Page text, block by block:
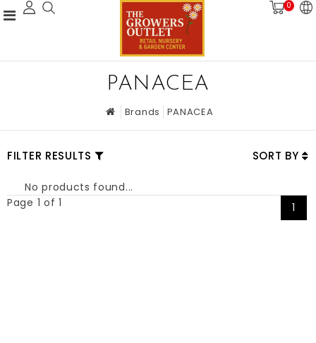
0
PANACEA
Brands PANACEA
FILTER RESULTS SORT BY
No products found...
Page 1 of 1
1